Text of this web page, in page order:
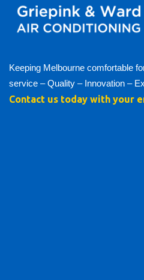
Keeping Melbourne comfortable
service – Quality – Innovation –
Contact us today with your